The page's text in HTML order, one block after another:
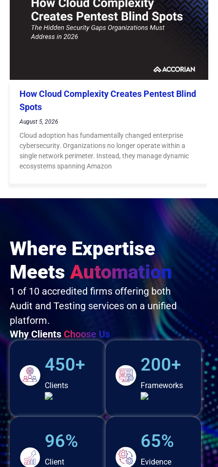
How Cloud Complexity Creates Pentest Blind
Spots
August 5, 2026
Cloud adoption has fundamentally changed enterprise
cybersecurity. Organizations no longer operate within a
single network perimeter. Instead, they manage dynamic
ecosystems spanning Amazon
Where Expertise
Meets Automation
1 of 10 accredited firms offering both
Audit and Testing services on a unified
platform.
Why Clients Choose Us
450+
Clients
96%
Client
200+
Frameworks
65%
Evidence